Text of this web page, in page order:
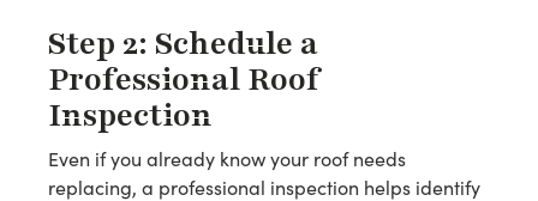
Step 2: Schedule a
Professional Roof
Inspection
Even if you already know your roof needs
replacing, a professional inspection helps identify